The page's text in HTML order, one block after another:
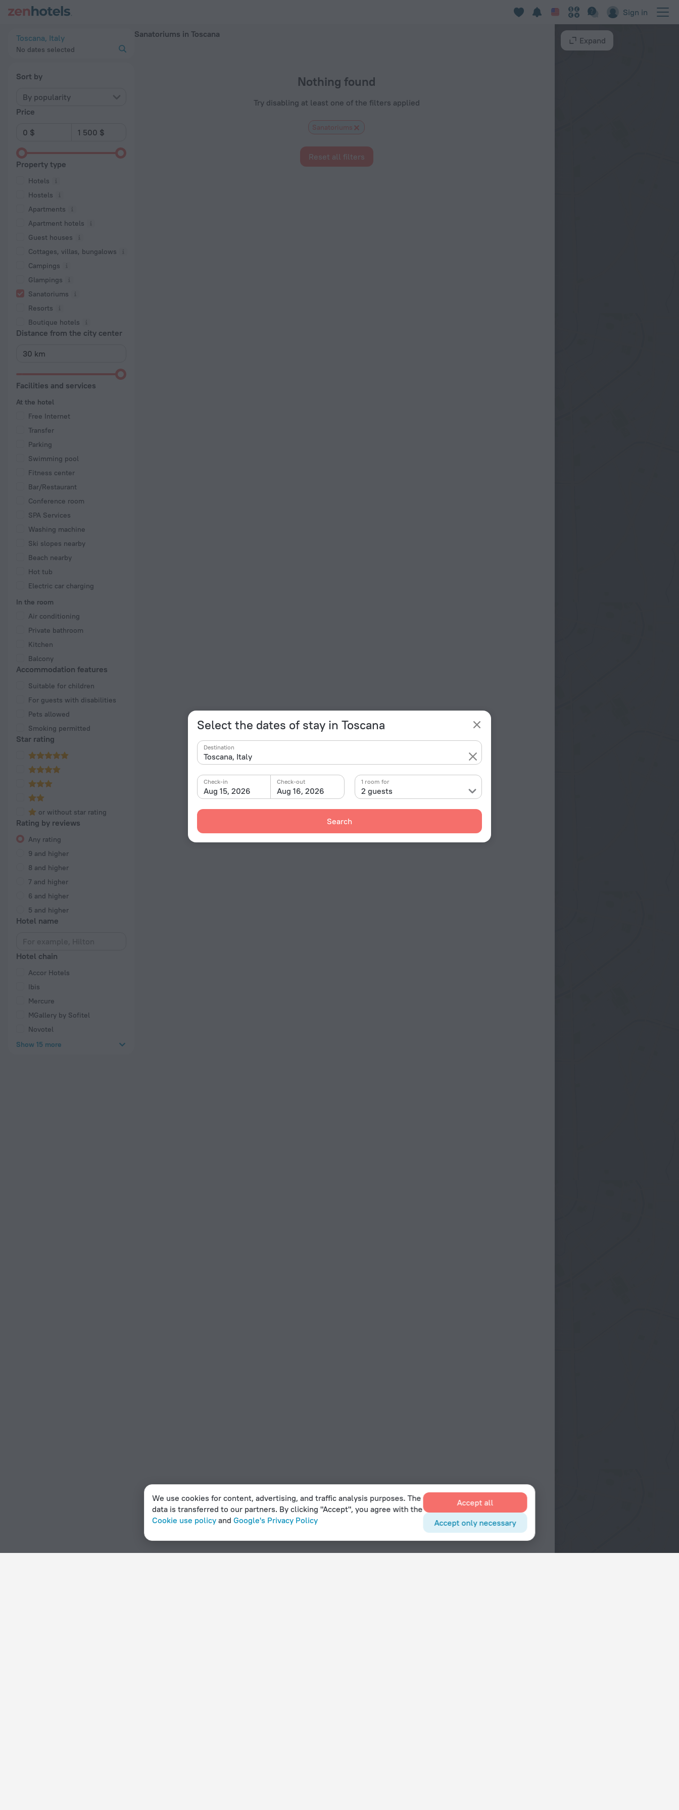
Sign in
Select the dates of stay in Toscana
Destination
Aug 15, 2026
Check-in
Aug 16, 2026
Check-out
2 guests
1 room for
Search
Toscana, Italy
No dates selected
Sort by
By popularity
Price
Property type
Hotels
Hostels
Apartments
Apartment hotels
Guest houses
Cottages, villas, bungalows
Сampings
Glampings
Sanatoriums
Resorts
Boutique hotels
Distance from the city center
Facilities and services
At the hotel
Free Internet
Transfer
Parking
Swimming pool
Fitness center
Bar/Restaurant
Conference room
SPA Services
Washing machine
Ski slopes nearby
Beach nearby
Hot tub
Electric car charging
In the room
Air conditioning
Private bathroom
Kitchen
Balcony
Accommodation features
Suitable for children
For guests with disabilities
Pets allowed
Smoking permitted
Star rating
or without star rating
Rating by reviews
Any rating
9 and higher
8 and higher
7 and higher
6 and higher
5 and higher
Hotel name
Hotel chain
Accor Hotels
Ibis
Mercure
MGallery by Sofitel
Novotel
Show 15 more
Sanatoriums in Toscana
Nothing found
Try disabling at least one of the filters applied
Sanatoriums
Reset all filters
Expand
20 Best Sanatoriums in Toscana 2026 - Book Now on ZenHotels.com
We use cookies for content, advertising, and traffic analysis purposes. The
data is transferred to our partners. By clicking "Accept", you agree with the
Cookie use policyand Google's Privacy Policy
Accept all
Accept only necessary